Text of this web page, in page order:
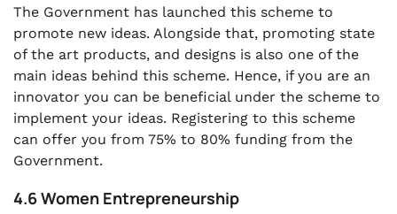
The Government has launched this scheme to
promote new ideas. Alongside that, promoting state
of the art products, and designs is also one of the
main ideas behind this scheme. Hence, if you are an
innovator you can be beneficial under the scheme to
implement your ideas. Registering to this scheme
can offer you from 75% to 80% funding from the
Government.
4.6 Women Entrepreneurship